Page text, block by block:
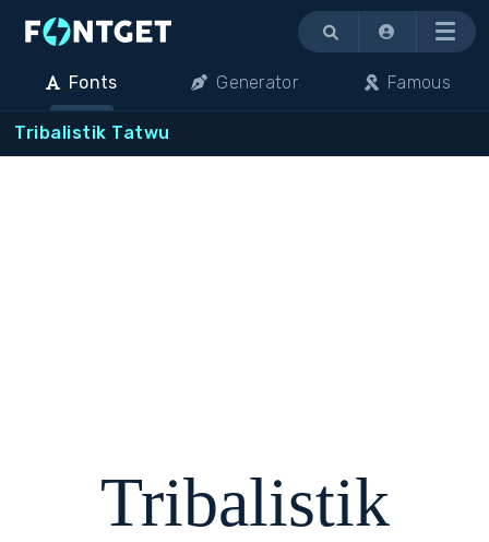
Menu
Fonts Generator Famous
Tribalistik Tatwu
Tribalistik